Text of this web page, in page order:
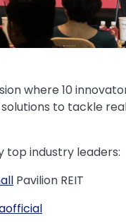
where 10
to tackle
top industry leaders:
Pavilion REIT